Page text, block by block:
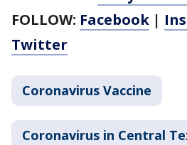
FOLLOW: Facebook |
Twitter
Coronavirus Vaccine
Coronavirus in Central